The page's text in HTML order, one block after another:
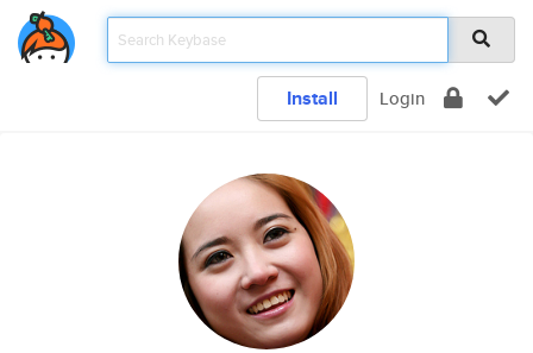
Install Login